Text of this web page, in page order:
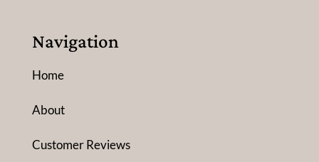
Navigation
Home
About
Customer Reviews